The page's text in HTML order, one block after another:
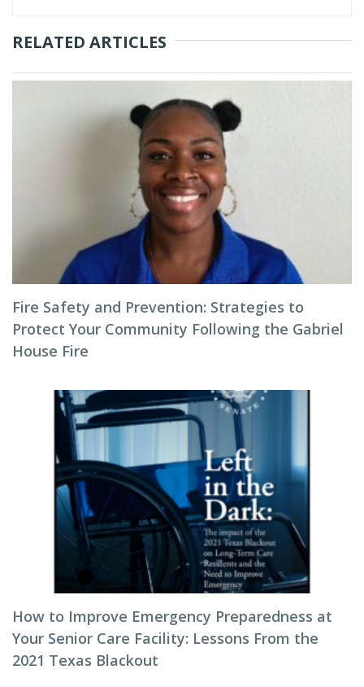
RELATED ARTICLES
Fire Safety and Prevention: Strategies to
Protect Your Community Following the Gabriel
House Fire
How to Improve Emergency Preparedness at
Your Senior Care Facility: Lessons From the
2021 Texas Blackout